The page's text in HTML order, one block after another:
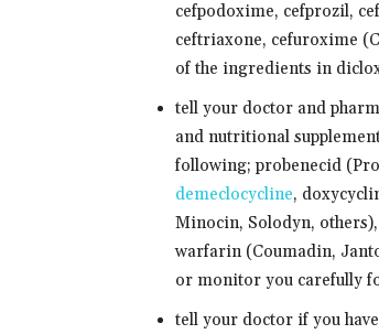
cefpodoxime, cefprozil,
ceftriaxone, cefuroxime
of the ingredients in
tell your doctor and
and nutritional
following; probenecid
demeclocycline,
Minocin, Solodyn,
warfarin (Coumadin,
or monitor you carefully
tell your doctor if you